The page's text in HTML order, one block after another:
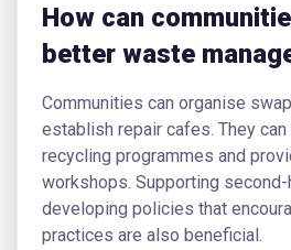
How can
better waste
Communities can organise
establish repair cafes. They
recycling programmes and
workshops. Supporting second-
developing policies that
practices are also beneficial.